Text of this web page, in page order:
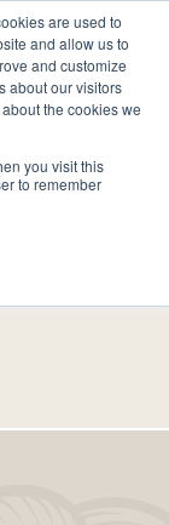
are used to
and allow us to
and customize
about our visitors
the cookies we
you visit this
to remember
Give